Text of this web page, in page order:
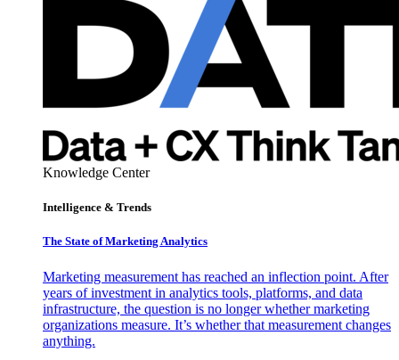
Knowledge Center
Intelligence & Trends
The State of Marketing Analytics
Marketing measurement has reached an inflection point. After
years of investment in analytics tools, platforms, and data
infrastructure, the question is no longer whether marketing
organizations measure. It’s whether that measurement changes
anything.